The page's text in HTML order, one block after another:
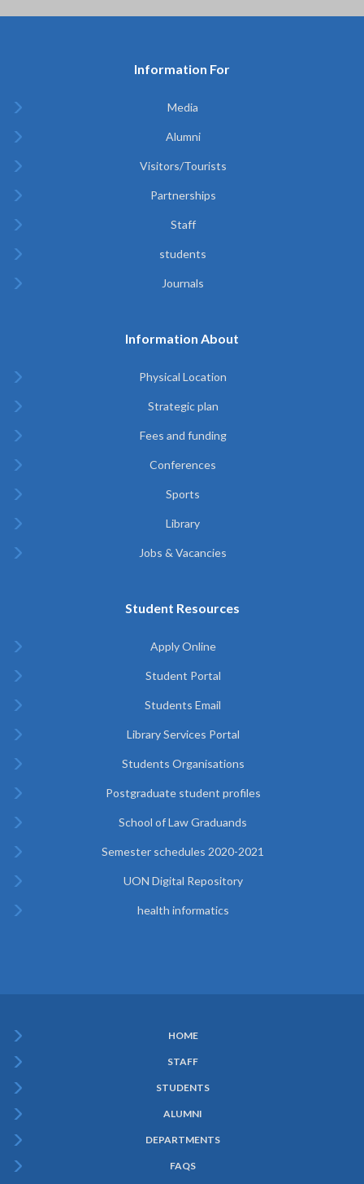
Information For
Media
Alumni
Visitors/Tourists
Partnerships
Staff
students
Journals
Information About
Physical Location
Strategic plan
Fees and funding
Conferences
Sports
Library
Jobs & Vacancies
Student Resources
Apply Online
Student Portal
Students Email
Library Services Portal
Students Organisations
Postgraduate student profiles
School of Law Graduands
Semester schedules 2020-2021
UON Digital Repository
health informatics
Menu
HOME
STAFF
STUDENTS
ALUMNI
DEPARTMENTS
FAQS